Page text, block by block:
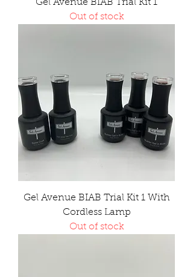
Gel Avenue BIAB Trial Kit 1
Out of stock
Gel Avenue BIAB Trial Kit 1 With
Cordless Lamp
Out of stock